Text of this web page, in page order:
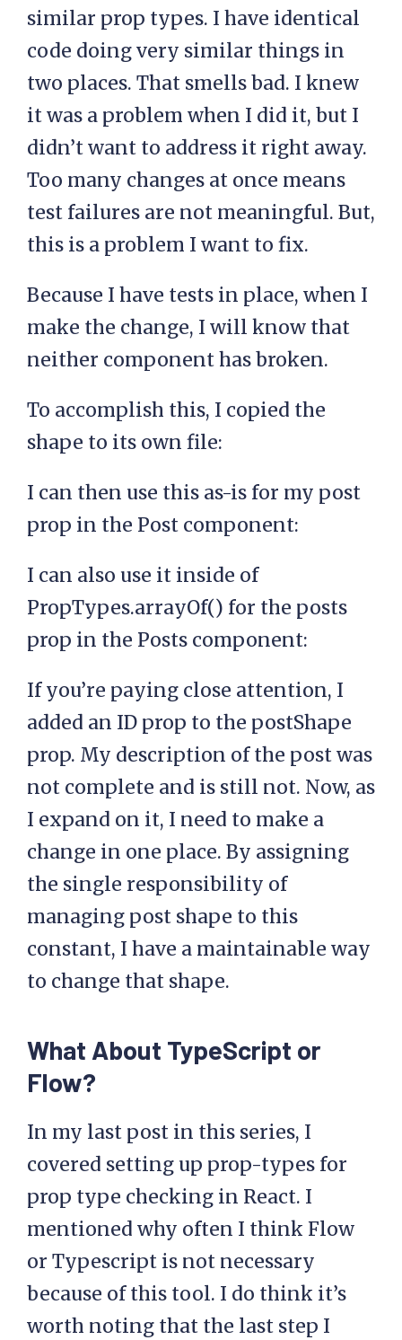
similar prop types. I have identical
code doing very similar things in
two places. That smells bad. I knew
it was a problem when I did it, but I
didn’t want to address it right away.
Too many changes at once means
test failures are not meaningful. But,
this is a problem I want to fix.
Because I have tests in place, when I
make the change, I will know that
neither component has broken.
To accomplish this, I copied the
shape to its own file:
I can then use this as-is for my post
prop in the Post component:
I can also use it inside of
PropTypes.arrayOf() for the posts
prop in the Posts component:
If you’re paying close attention, I
added an ID prop to the postShape
prop. My description of the post was
not complete and is still not. Now, as
I expand on it, I need to make a
change in one place. By assigning
the single responsibility of
managing post shape to this
constant, I have a maintainable way
to change that shape.
What About TypeScript or
Flow?
In my last post in this series, I
covered setting up prop-types for
prop type checking in React. I
mentioned why often I think Flow
or Typescript is not necessary
because of this tool. I do think it’s
worth noting that the last step I